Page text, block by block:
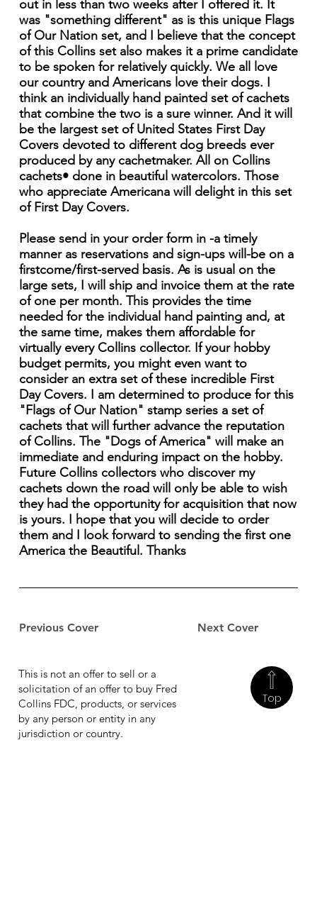
Previous Cover Next Cover
out in less than two weeks after I offered it. It
was "something different" as is this unique Flags
of Our Nation set, and I believe that the concept
of this Collins set also makes it a prime candidate
to be spoken for relatively quickly. We all love
our country and Americans love their dogs. I
think an individually hand painted set of cachets
that combine the two is a sure winner. And it will
be the largest set of United States First Day
Covers devoted to different dog breeds ever
produced by any cachetmaker. All on Collins
cachets• done in beautiful watercolors. Those
who appreciate Americana will delight in this set
of First Day Covers.
Please send in your order form in -a timely
manner as reservations and sign-ups will-be on a
firstcome/first-served basis. As is usual on the
large sets, I will ship and invoice them at the rate
of one per month. This provides the time
needed for the individual hand painting and, at
the same time, makes them affordable for
virtually every Collins collector. If your hobby
budget permits, you might even want to
consider an extra set of these incredible First
Day Covers. I am determined to produce for this
"Flags of Our Nation" stamp series a set of
cachets that will further advance the reputation
of Collins. The "Dogs of America" will make an
immediate and enduring impact on the hobby.
Future Collins collectors who discover my
cachets down the road will only be able to wish
they had the opportunity for acquisition that now
is yours. I hope that you will decide to order
them and I look forward to sending the first one
America the Beautiful. Thanks
Top
This is not an offer to sell or a
solicitation of an offer to buy Fred
Collins FDC, products, or services
by any person or entity in any
jurisdiction or country.